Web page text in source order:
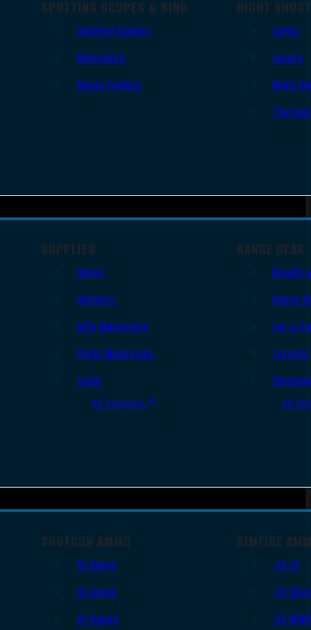
SPOTTING SCOPES & BINO
Spotting Scopes
Binoculars
Range Finders
NIGHT
Lights
Lasers
Night
SUPPLIES
Slings
Holsters
Rifle Magazines
Pistol Magazines
Tools
All Supplies
RANGE GEAR
Bipods
Range
Ear &
Targets
All
SHOTGUN AMMO
12 Gauge
16 Gauge
20 Gauge
RIMFIRE
.22 LR
.22
.22 WMR